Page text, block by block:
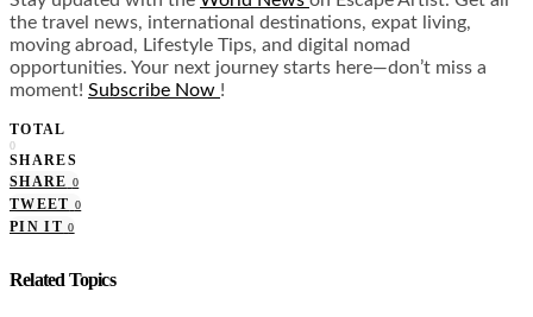
the travel news, international destinations, expat living,
moving abroad, Lifestyle Tips, and digital nomad
opportunities. Your next journey starts here—don’t miss a
moment! Subscribe Now !
TOTAL
0
SHARES
SHARE 0
TWEET 0
PIN IT 0
Related Topics